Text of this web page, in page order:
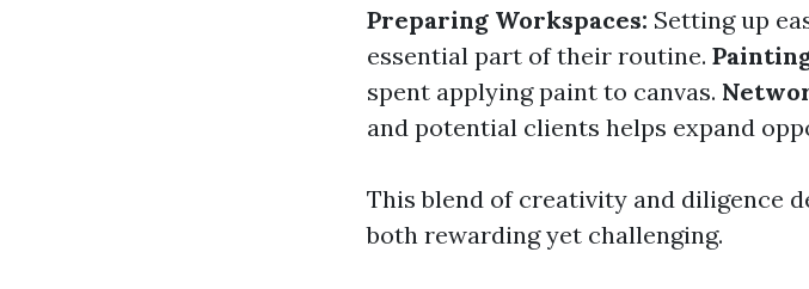
Preparing Workspaces: Setting up
essential part of their routine.
spent applying paint to canvas.
and potential clients helps expand
This blend of creativity and diligence
both rewarding yet challenging.